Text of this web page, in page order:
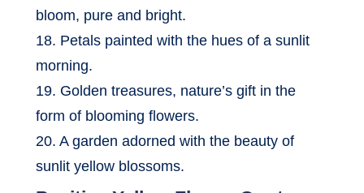
bloom, pure and bright.
18. Petals painted with the hues of a sunlit
morning.
19. Golden treasures, nature’s gift in the
form of blooming flowers.
20. A garden adorned with the beauty of
sunlit yellow blossoms.